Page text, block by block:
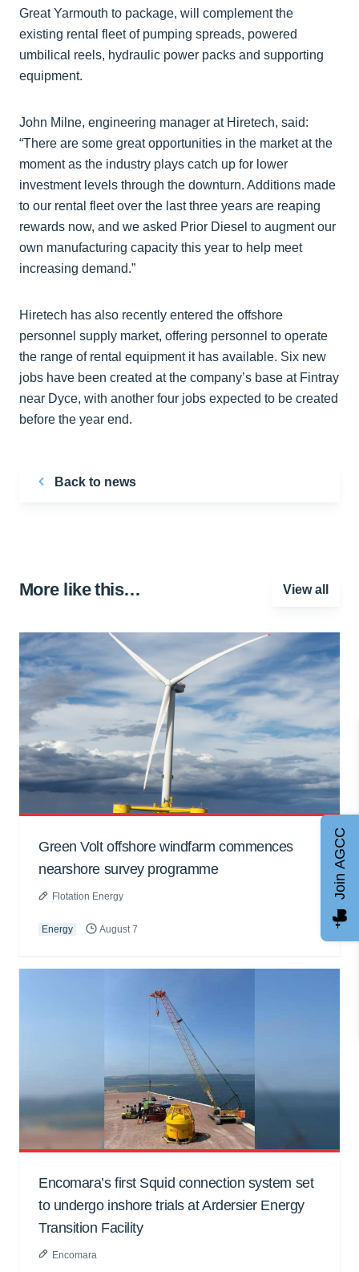
Great Yarmouth to package, will complement the
existing rental fleet of pumping spreads, powered
umbilical reels, hydraulic power packs and supporting
equipment.
John Milne, engineering manager at Hiretech, said:
“There are some great opportunities in the market at the
moment as the industry plays catch up for lower
investment levels through the downturn. Additions made
to our rental fleet over the last three years are reaping
rewards now, and we asked Prior Diesel to augment our
own manufacturing capacity this year to help meet
increasing demand.”
Hiretech has also recently entered the offshore
personnel supply market, offering personnel to operate
the range of rental equipment it has available. Six new
jobs have been created at the company’s base at Fintray
near Dyce, with another four jobs expected to be created
before the year end.
Back to news
More like this… View all
Green Volt offshore windfarm commences
nearshore survey programme
Flotation Energy
Energy August 7
Encomara’s first Squid connection system set
to undergo inshore trials at Ardersier Energy
Transition Facility
Encomara
Join AGCC